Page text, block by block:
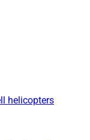
helicopters